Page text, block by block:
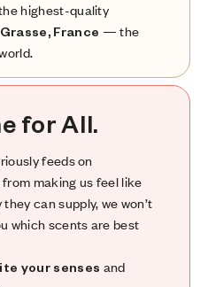
highest-quality
Grasse, France — the
for All.
feeds on
making us feel like
can supply, we won’t
which scents are best
your senses and